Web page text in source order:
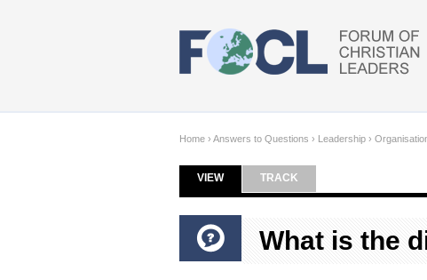
Home › Answers to Questions › Leadership ›
Primary tabs
VIEW(ACTIVE TAB)
TRACK
What is the